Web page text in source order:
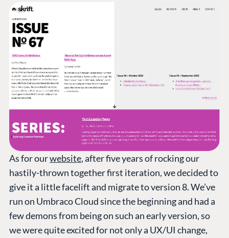
As for ourwebsite, after five years of rocking our
hastily-thrown together first iteration, we decided to
give it a little facelift and migrate to version 8. We’ve
run on Umbraco Cloud since the beginning and had a
few demons from being on such an early version, so
we were quite excited for not only a UX/UI change,